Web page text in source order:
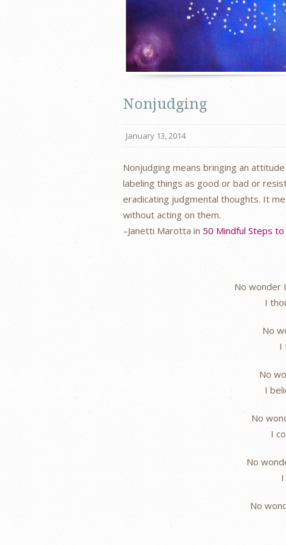
Nonjudging
January 13, 2014
Nonjudging means bringing an
labeling things as good or bad or
eradicating judgmental thoughts. It
without acting on them.
–Janetti Marotta in 50 Mindful Steps
No wonder
I
No
I
No
I
No
I
No
No